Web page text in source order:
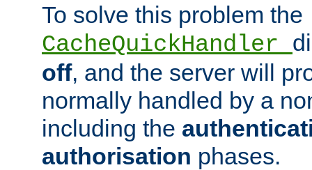
To solve this problem the
CacheQuickHandler
off, and the server will
normally handled by a
including the
authorisation phases.